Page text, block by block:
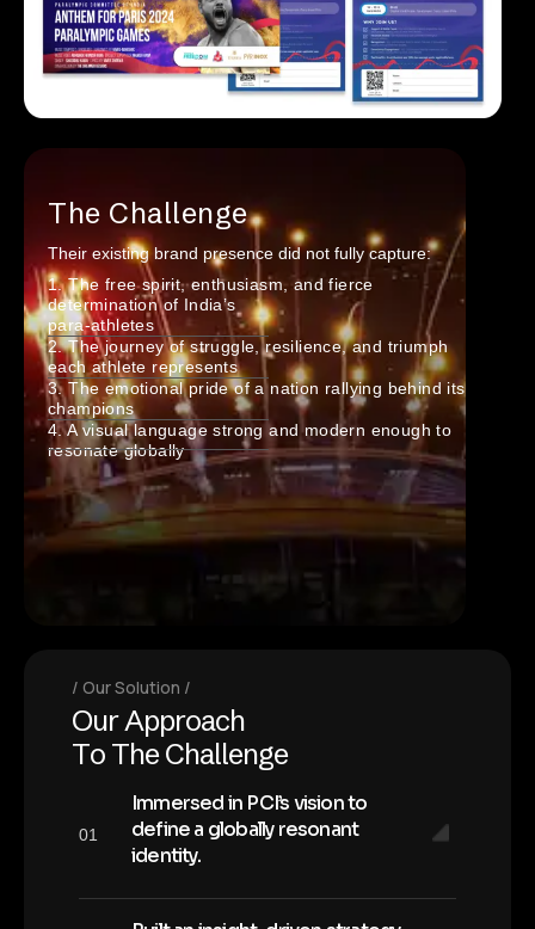
The Challenge
Their existing brand presence did not fully capture:
1. The free spirit, enthusiasm, and fierce
determination of India’s
para-athletes
2. The journey of struggle, resilience, and triumph
each athlete represents
3. The emotional pride of a nation rallying behind its
champions
4. A visual language strong and modern enough to
resonate globally
Our Solution
OurApproach
To The Challenge
01
Immersed in PCI’s vision to
define a globally resonant
identity.